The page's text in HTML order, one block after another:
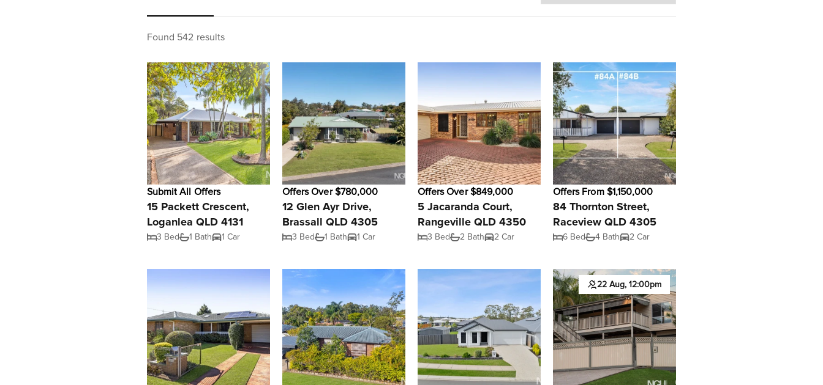
Found 542 results
Submit All Offers
15 Packett Crescent,
Loganlea QLD 4131
3 Bed 1 Bath 1 Car
Offers Over $780,000
12 Glen Ayr Drive,
Brassall QLD 4305
3 Bed 1 Bath 1 Car
Offers Over $849,000
5 Jacaranda Court,
Rangeville QLD 4350
3 Bed 2 Bath 2 Car
Offers From $1,150,000
84 Thornton Street,
Raceview QLD 4305
6 Bed 4 Bath 2 Car
22 Aug, 12:00pm